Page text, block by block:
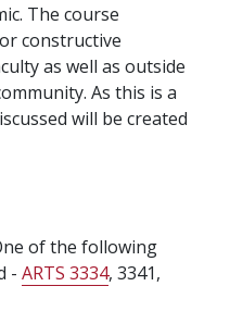
The course
constructive
as well as outside
As this is a
will be created
of the following
- ARTS 3334, 3341,